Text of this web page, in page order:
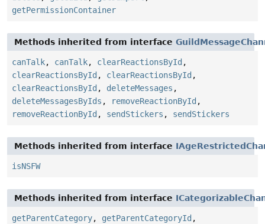
getPermissionContainer
Methods inherited from interface
canTalk, canTalk, clearReactionsById ,
clearReactionsById , clearReactionsById ,
clearReactionsById , deleteMessages ,
deleteMessagesByIds , removeReactionById ,
removeReactionById , sendStickers , sendStickers
Methods inherited from interface
isNSFW
Methods inherited from interface
getParentCategory, getParentCategoryId ,